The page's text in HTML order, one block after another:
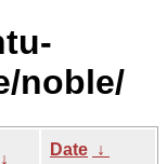
noble/
↓
Date ↓